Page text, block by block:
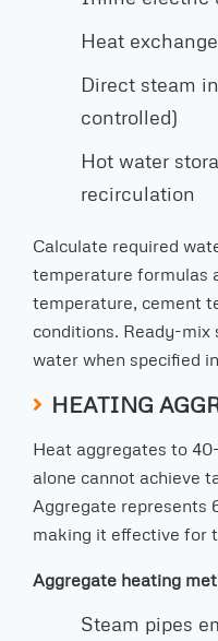
Heat
Direct steam
controlled)
Hot water
recirculation
Calculate required
temperature formulas
temperature, cement
conditions. Ready-mix
water when specified
HEATING
Heat aggregates to
alone cannot achieve
Aggregate represents
making it effective for
Aggregate heating
Steam pipes